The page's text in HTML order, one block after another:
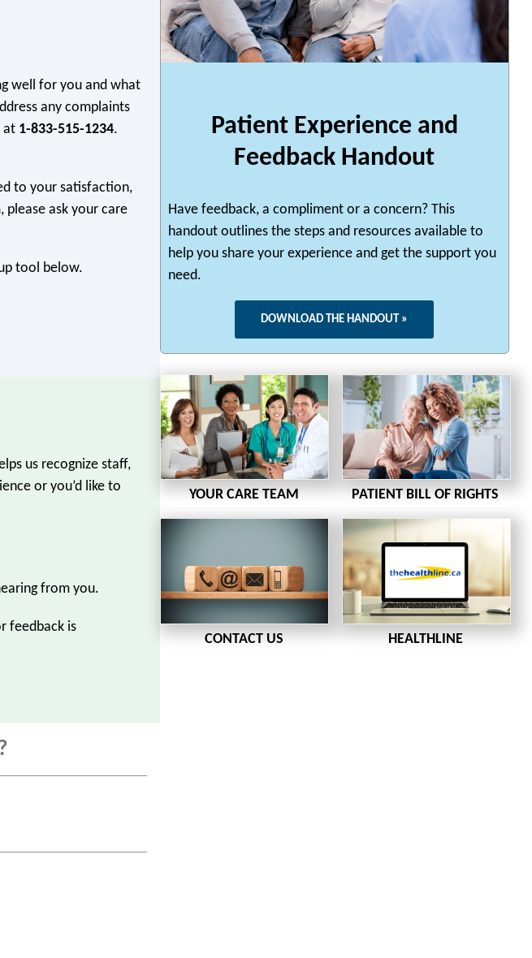
well for you and what
any complaints
at 1-833-515-1234.
to your satisfaction,
please ask your care
tool below.
us recognize staff,
or you’d like to
from you.
feedback is
Patient Experience and
Feedback Handout
Have feedback, a compliment or a concern? This
handout outlines the steps and resources available to
help you share your experience and get the support you
need.
DOWNLOAD THE HANDOUT »
YOUR CARE TEAM PATIENT BILL OF RIGHTS
CONTACT US HEALTHLINE